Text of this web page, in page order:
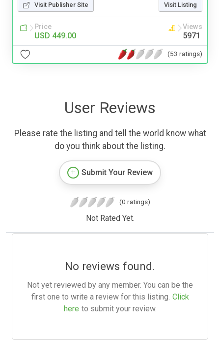
Visit Publisher Site Visit Listing
Price
USD 449.00
Views
5971
(53 ratings)
User Reviews
Please rate the listing and tell the world know what
do you think about the listing.
Submit Your Review
(0 ratings)
Not Rated Yet.
No reviews found.
Not yet reviewed by any member. You can be the
first one to write a review for this listing. Click
here to submit your review.